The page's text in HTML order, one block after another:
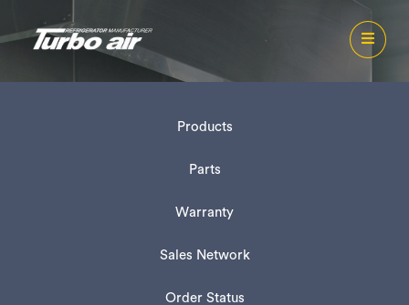
Products
Parts
Warranty
Sales Network
Order Status